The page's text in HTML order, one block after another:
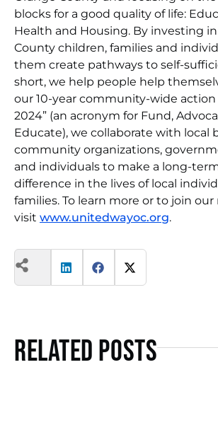
blocks for a good quality of life:
Health and Housing. By investing
County children, families and
them create pathways to self-
short, we help people help
our 10-year community-wide action
2024” (an acronym for Fund,
Educate), we collaborate with local
community organizations,
and individuals to make a long-
difference in the lives of local
families. To learn more or to join
visit www.unitedwayoc.org.
Related Posts